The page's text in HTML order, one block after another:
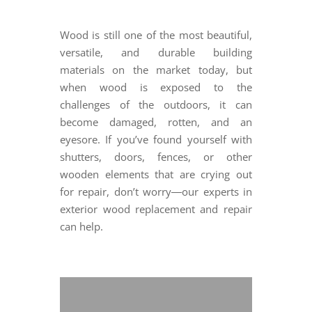
Wood is still one of the most beautiful,
versatile, and durable building
materials on the market today, but
when wood is exposed to the
challenges of the outdoors, it can
become damaged, rotten, and an
eyesore. If you’ve found yourself with
shutters, doors, fences, or other
wooden elements that are crying out
for repair, don’t worry―our experts in
exterior wood replacement and repair
can help.